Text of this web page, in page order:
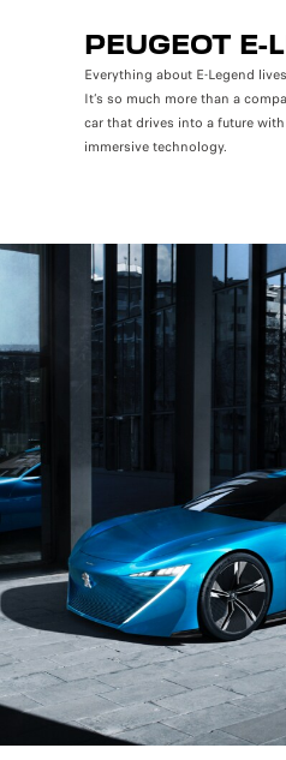
PEUGEOT E-
Everything about E-Legend
It’s so much more than a
car that drives into a future
immersive technology.